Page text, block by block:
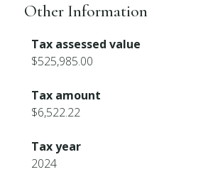
Other Information
Tax assessed value
$525,985.00
Tax amount
$6,522.22
Tax year
2024